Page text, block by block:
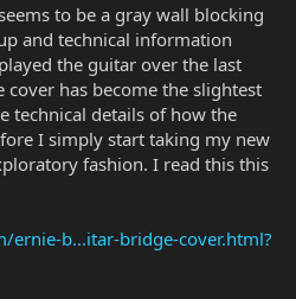
to be a gray wall blocking
and technical information
the guitar over the last
has become the slightest
technical details of how the
I simply start taking my new
fashion. I read this this
b...itar-bridge-cover.html?